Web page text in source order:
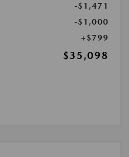
-$1,471
-$1,000
+$799
$35,098